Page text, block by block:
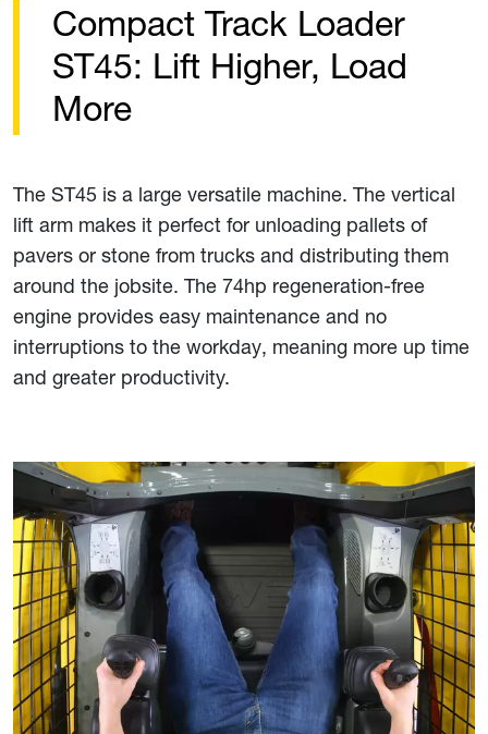
Compact Track Loader
ST45: Lift Higher, Load
More
The ST45 is a large versatile machine. The vertical
lift arm makes it perfect for unloading pallets of
pavers or stone from trucks and distributing them
around the jobsite. The 74hp regeneration-free
engine provides easy maintenance and no
interruptions to the workday, meaning more up time
and greater productivity.